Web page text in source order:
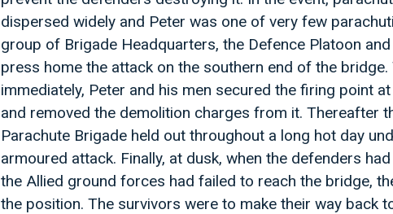
dispersed widely and Peter was one of very few
group of Brigade Headquarters, the Defence Platoon
press home the attack on the southern end of the
immediately, Peter and his men secured the firing point
and removed the demolition charges from it. Thereafter
Parachute Brigade held out throughout a long hot day
armoured attack. Finally, at dusk, when the defenders
the Allied ground forces had failed to reach the bridge,
the position. The survivors were to make their way back